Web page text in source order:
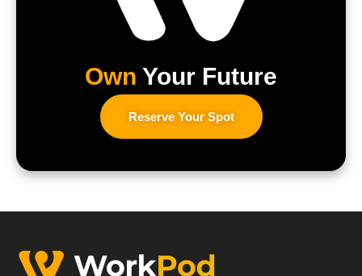
Own Your Future
Reserve Your Spot